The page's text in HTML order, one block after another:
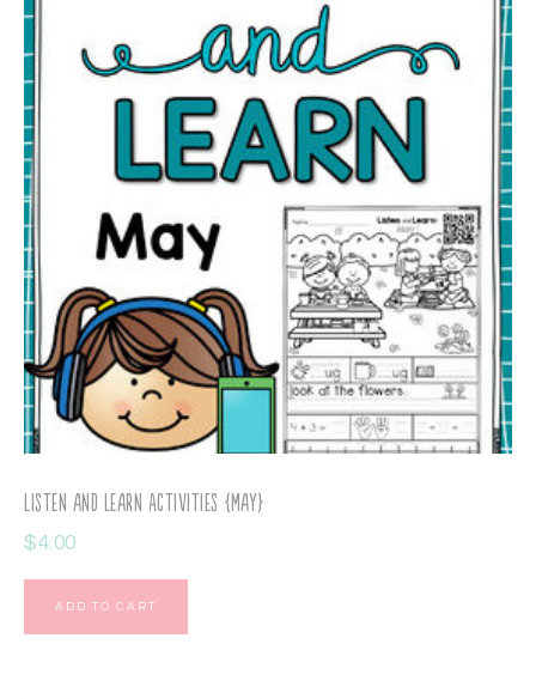
Listen and Learn Activities {May}
$4.00
ADD TO CART